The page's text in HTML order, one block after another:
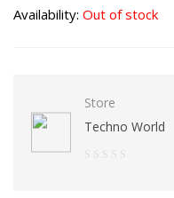
Availability: Out of stock
Store
Techno World